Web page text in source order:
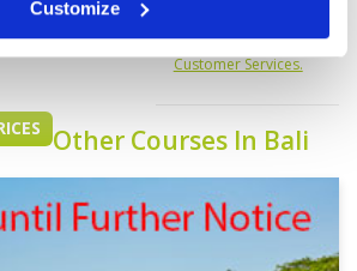
Customize
play pleasecontact
Customer Services.
Other Courses In Bali